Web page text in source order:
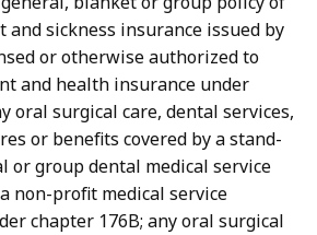
and sickness insurance issued by
or otherwise authorized to
and health insurance under
oral surgical care, dental services,
or benefits covered by a stand-
or group dental medical service
non-profit medical service
chapter 176B; any oral surgical